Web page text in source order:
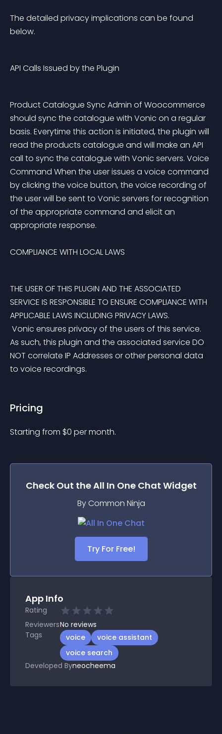
The detailed privacy implications can be found
below.
API Calls Issued by the Plugin
Product Catalogue Sync Admin of Woocommerce
should sync the catalogue with Vonic on a regular
basis. Everytime this action is initiated, the plugin will
read the products catalogue and will make an API
call to sync the catalogue with Vonic servers. Voice
Command When the user issues a voice command
by clicking the voice button, the voice recording of
the user will be sent to Vonic servers for recognition
of the appropriate command and elicit an
appropriate response.
COMPLIANCE WITH LOCAL LAWS
THE USER OF THIS PLUGIN AND THE ASSOCIATED
SERVICE IS RESPONSIBLE TO ENSURE COMPLIANCE WITH
APPLICABLE LAWS INCLUDING PRIVACY LAWS.
As such, this plugin and the associated service DO
NOT correlate IP Addresses or other personal data
to voice recordings.
Pricing
Starting from $0 per month.
Check Out theAll In One Chat Widget
By Common Ninja
Try For Free!
App Info
Rating
ReviewersNo reviews
Tags
voice
voice assistant
voice search
Developed Byneocheema